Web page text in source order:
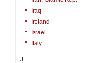
Iraq
Ireland
Israel
Italy
J